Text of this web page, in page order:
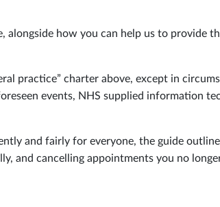
how you can help us to provide
practice” charter above, except in
events, NHS supplied information
and fairly for everyone, the guide
and cancelling appointments you no